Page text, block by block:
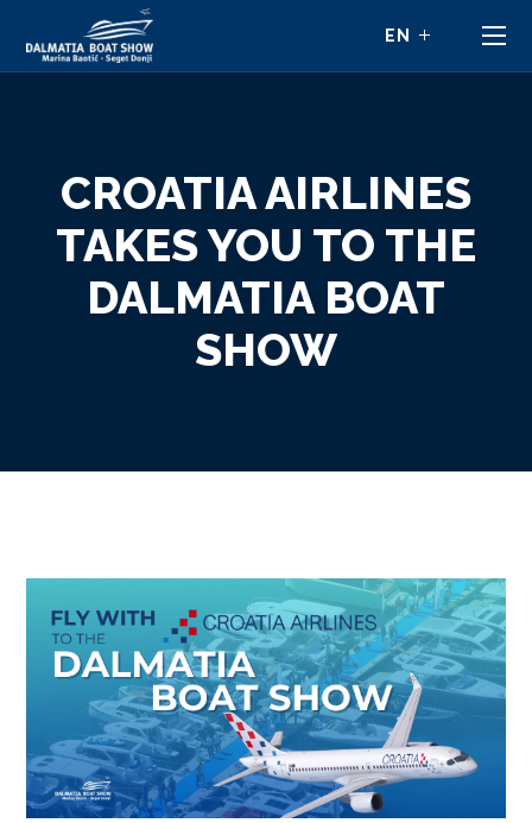
CROATIA AIRLINES
TAKES YOU TO THE
DALMATIA BOAT
SHOW